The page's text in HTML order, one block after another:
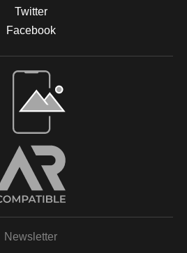
Twitter
Facebook
Open Live Preview AR
Newsletter